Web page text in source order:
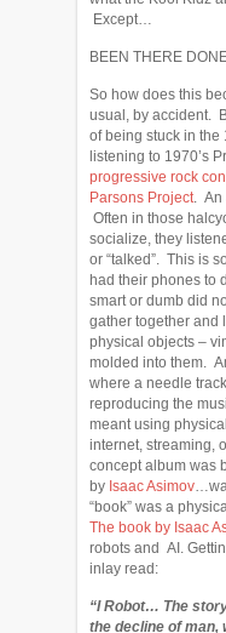
Except…
BEEN THERE
So how does this
usual, by accident.
of being stuck in the
listening to 1970’s
progressive rock
Parsons Project. An
Often in those
socialize, they
or “talked”. This is
had their phones to
smart or dumb did
gather together and
physical objects –
molded into them.
where a needle
reproducing the
meant using
internet, streaming,
concept album was
by Isaac Asimov
“book” was a
The book by Isaac
robots and AI.
inlay read:
“I Robot… The
the decline of man,